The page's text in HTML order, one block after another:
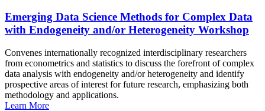
Emerging Data Science Methods for Complex Data
with Endogeneity and/or Heterogeneity Workshop
Convenes internationally recognized interdisciplinary researchers
from econometrics and statistics to discuss the forefront of complex
data analysis with endogeneity and/or heterogeneity and identify
prospective areas of interest for future research, emphasizing both
methodology and applications.
Learn More